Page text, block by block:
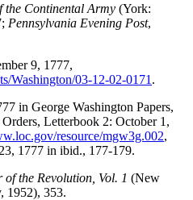
the Continental Army (York:
Pennsylvania Evening Post,
9, 1777,
Washington/03-12-02-0171 .
in George Washington Papers,
Letterbook 2: October 1,
resource/mgw3g.002,
1777 in ibid., 177-179.
of the Revolution, Vol. 1 (New
1952), 353.